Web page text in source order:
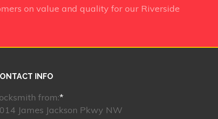
on value and quality for our Riverside
INFO
from:*
James Jackson Pkwy NW